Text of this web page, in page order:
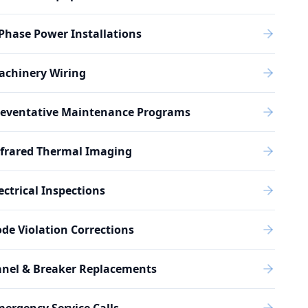
Power Installations
Wiring
Maintenance Programs
Thermal Imaging
Inspections
Violation Corrections
& Breaker Replacements